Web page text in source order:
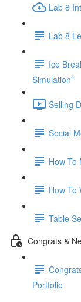
Lab 8
Lab 8
Ice
Simulation"
Selling
Social
How To
How To
Table
Congrats &
Portfolio